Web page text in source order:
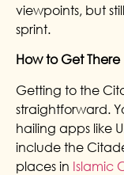
viewpoints, but
sprint.
How to Get There
Getting to the
straightforward.
hailing apps like
include the
places in Islamic